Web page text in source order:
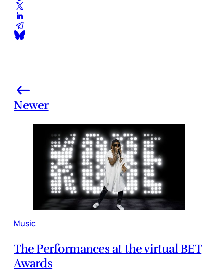
Newer
Music
The Performances at the virtual BET
Awards